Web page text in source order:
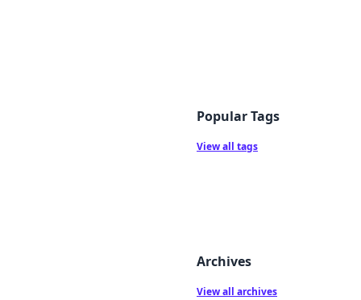
Popular Tags
View all tags
Archives
View all archives